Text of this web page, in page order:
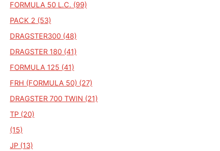
FORMULA 50 L.C. (99)
PACK 2 (53)
DRAGSTER300 (48)
DRAGSTER 180 (41)
FORMULA 125 (41)
FRH (FORMULA 50) (27)
DRAGSTER 700 TWIN (21)
TP (20)
(15)
JP (13)